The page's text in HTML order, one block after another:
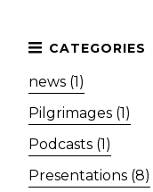
news (1)
Pilgrimages (1)
Podcasts (1)
Presentations (8)